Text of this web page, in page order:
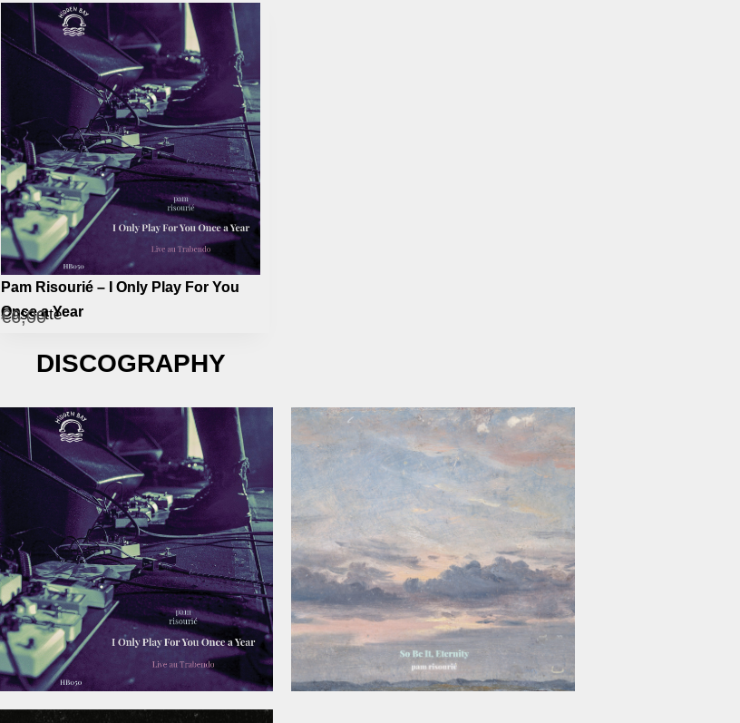
Pam Risourié – I Only Play For You
Once a Year
Cassette
€6,00
DISCOGRAPHY